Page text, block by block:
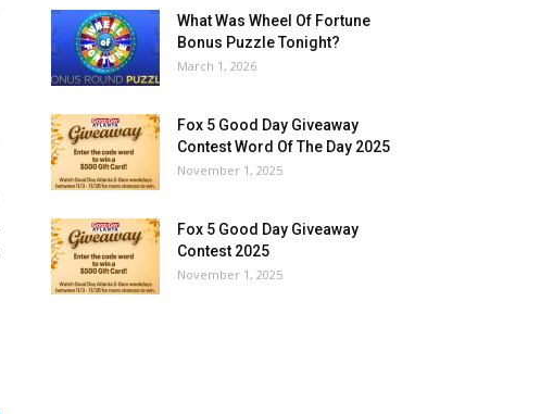
What Was Wheel Of Fortune
Bonus Puzzle Tonight?
March 1, 2026
Fox 5 Good Day Giveaway
Contest Word Of The Day 2025
November 1, 2025
Fox 5 Good Day Giveaway
Contest 2025
November 1, 2025